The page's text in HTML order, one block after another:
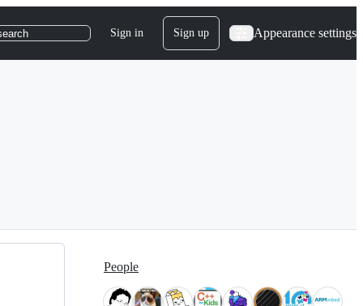
Sign in Sign up Appearance settings
People